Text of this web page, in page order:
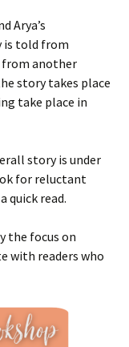
Arya’s
is told from
from another
story takes place
take place in
story is under
for reluctant
quick read.
the focus on
with readers who